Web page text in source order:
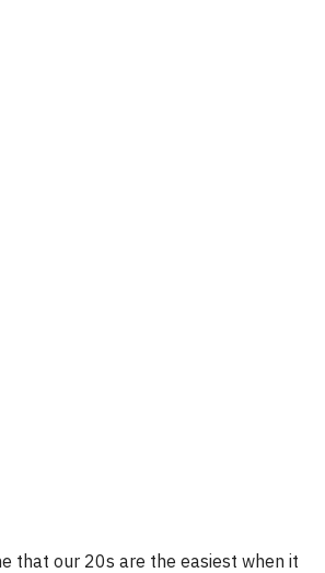
that our 20s are the easiest when it